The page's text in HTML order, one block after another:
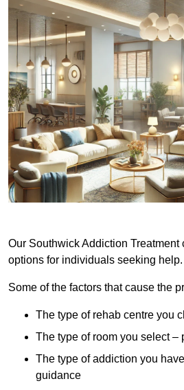
Our Southwick Addiction
options for individuals seeking help.
Some of the factors that cause the
The type of rehab centre you
The type of room you select
The type of addiction you
guidance